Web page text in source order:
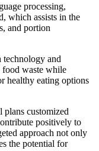
processing,
which assists in the
and portion
and
food waste while
healthy eating options
plans customized
positively to
approach not only
the potential for